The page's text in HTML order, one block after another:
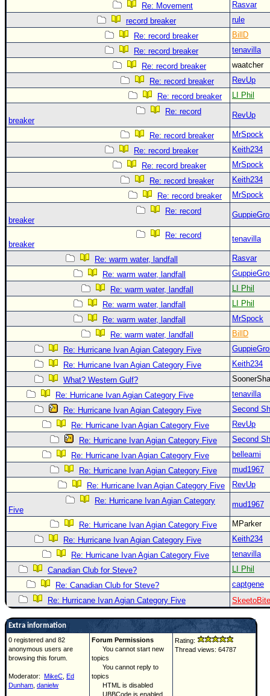
Re: Movement
Rasvar
record breaker
rule
Re: record breaker
BillD
Re: record breaker
tenavilla
Re: record breaker
waatcher
Re: record breaker
RevUp
Re: record breaker
LI Phil
Re: record
breaker
RevUp
Re: record breaker
MrSpock
Re: record breaker
Keith234
Re: record breaker
MrSpock
Re: record breaker
Keith234
Re: record breaker
MrSpock
Re: record
breaker
Re: record
breaker
tenavilla
Re: warm water, landfall
Rasvar
Re: warm water, landfall
Re: warm water, landfall
LI Phil
Re: warm water, landfall
LI Phil
Re: warm water, landfall
MrSpock
Re: warm water, landfall
BillD
Re: Hurricane Ivan Agian Category Five
Re: Hurricane Ivan Agian Category Five
Keith234
What? Western Gulf?
Re: Hurricane Ivan Agian Category Five
tenavilla
Re: Hurricane Ivan Agian Category Five
Second
Re: Hurricane Ivan Agian Category Five
RevUp
Re: Hurricane Ivan Agian Category Five
Second
Re: Hurricane Ivan Agian Category Five
belleami
Re: Hurricane Ivan Agian Category Five
mud1967
Re: Hurricane Ivan Agian Category Five
RevUp
Re: Hurricane Ivan Agian Category
Five
mud1967
Re: Hurricane Ivan Agian Category Five
MParker
Re: Hurricane Ivan Agian Category Five
Keith234
Re: Hurricane Ivan Agian Category Five
tenavilla
Canadian Club for Steve?
LI Phil
Re: Canadian Club for Steve?
captgene
Re: Hurricane Ivan Agian Category Five
SkeetoBite
Extra information
0 registered and 82
anonymous users are
browsing this forum.
Moderator: MikeC Ed
Dunham danielw
Forum Permissions
You cannot start new
topics
You cannot reply to
topics
HTML is disabled
UBBCode is enabled
Rating:
Thread views: 64787